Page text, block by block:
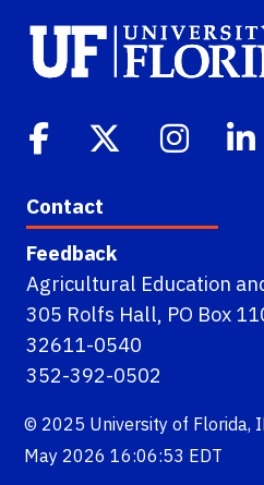
Contact
Feedback
Agricultural Education
305 Rolfs Hall, PO Box
32611-0540
352-392-0502
© 2025 University of Florida,
May 2026 16:06:53 EDT